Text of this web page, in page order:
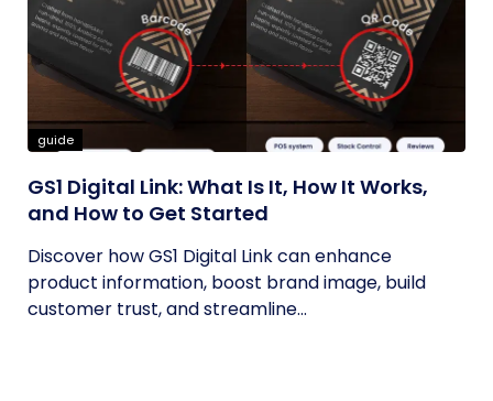
guide
GS1 Digital Link: What Is It, How It Works,
and How to Get Started
Discover how GS1 Digital Link can enhance
product information, boost brand image, build
customer trust, and streamline...